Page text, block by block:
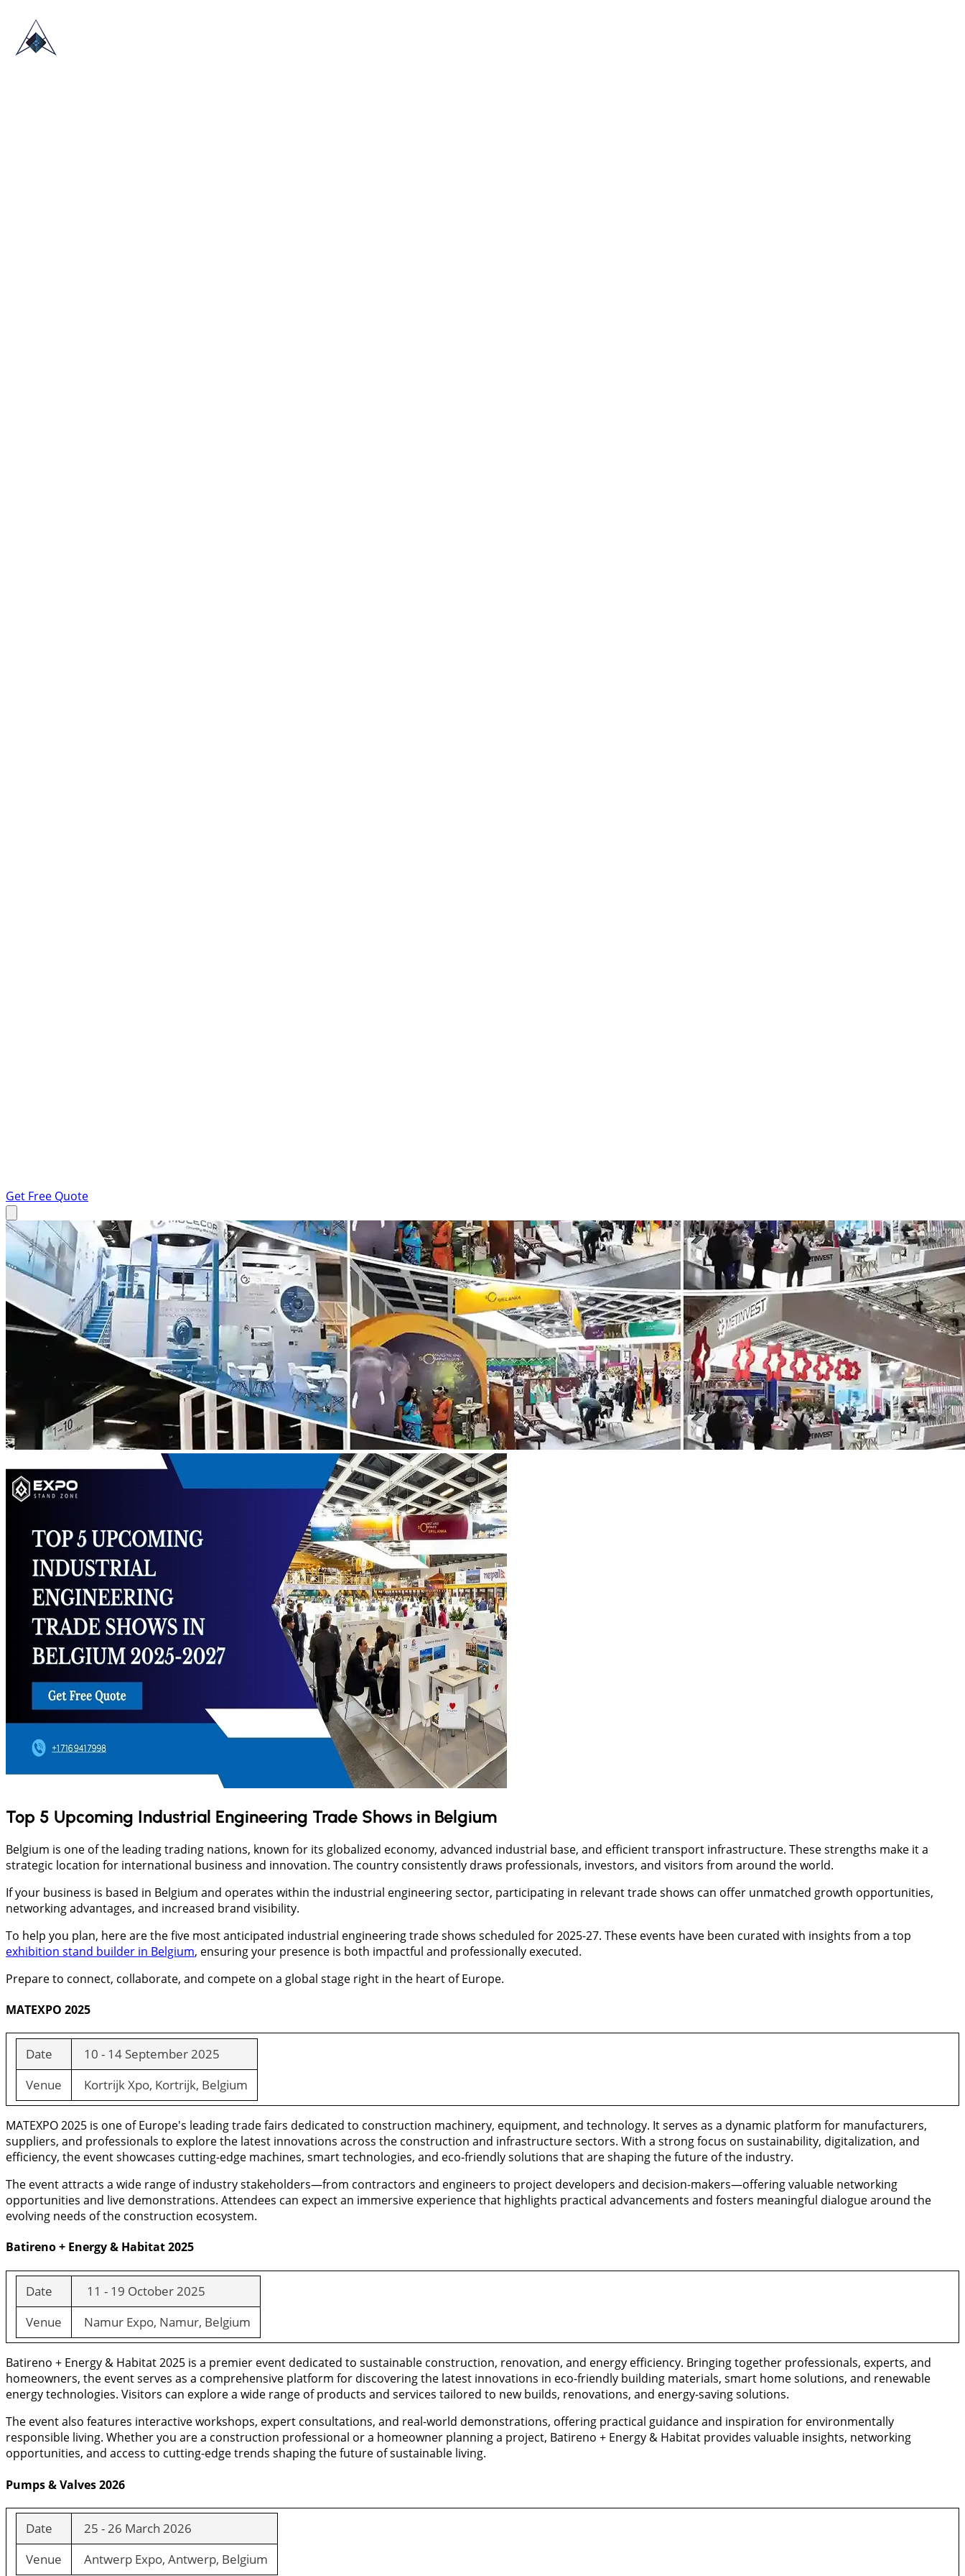
Get Free Quote
Top 5 Upcoming Industrial Engineering Trade Shows in Belgium
Belgium is one of the leading trading nations, known for its globalized economy, advanced industrial base, and efficient transport infrastructure. These strengths make it a
strategic location for international business and innovation. The country consistently draws professionals, investors, and visitors from around the world.
If your business is based in Belgium and operates within the industrial engineering sector, participating in relevant trade shows can offer unmatched growth opportunities,
networking advantages, and increased brand visibility.
To help you plan, here are the five most anticipated industrial engineering trade shows scheduled for 2025-27. These events have been curated with insights from a top
exhibition stand builder in Belgium, ensuring your presence is both impactful and professionally executed.
Prepare to connect, collaborate, and compete on a global stage right in the heart of Europe.
MATEXPO 2025
Date
10 - 14 September 2025
Venue
Kortrijk Xpo, Kortrijk, Belgium
MATEXPO 2025 is one of Europe's leading trade fairs dedicated to construction machinery, equipment, and technology. It serves as a dynamic platform for manufacturers,
suppliers, and professionals to explore the latest innovations across the construction and infrastructure sectors. With a strong focus on sustainability, digitalization, and
efficiency, the event showcases cutting-edge machines, smart technologies, and eco-friendly solutions that are shaping the future of the industry.
The event attracts a wide range of industry stakeholders—from contractors and engineers to project developers and decision-makers—offering valuable networking
opportunities and live demonstrations. Attendees can expect an immersive experience that highlights practical advancements and fosters meaningful dialogue around the
evolving needs of the construction ecosystem.
Batireno + Energy & Habitat 2025
Date
11 - 19 October 2025
Venue
Namur Expo, Namur, Belgium
Batireno + Energy & Habitat 2025 is a premier event dedicated to sustainable construction, renovation, and energy efficiency. Bringing together professionals, experts, and
homeowners, the event serves as a comprehensive platform for discovering the latest innovations in eco-friendly building materials, smart home solutions, and renewable
energy technologies. Visitors can explore a wide range of products and services tailored to new builds, renovations, and energy-saving solutions.
The event also features interactive workshops, expert consultations, and real-world demonstrations, offering practical guidance and inspiration for environmentally
responsible living. Whether you are a construction professional or a homeowner planning a project, Batireno + Energy & Habitat provides valuable insights, networking
opportunities, and access to cutting-edge trends shaping the future of sustainable living.
Pumps & Valves 2026
Date
25 - 26 March 2026
Venue
Antwerp Expo, Antwerp, Belgium